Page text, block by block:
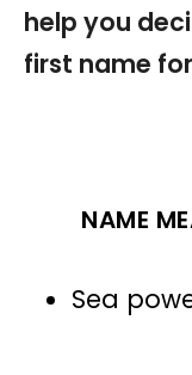
help you
first name
NAME
Sea